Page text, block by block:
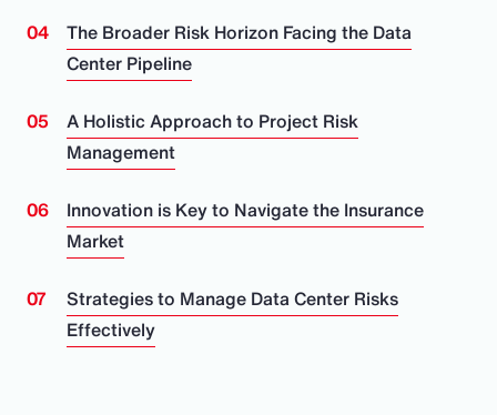
The Broader Risk Horizon Facing the Data
Center Pipeline
A Holistic Approach to Project Risk
Management
Innovation is Key to Navigate the Insurance
Market
Strategies to Manage Data Center Risks
Effectively